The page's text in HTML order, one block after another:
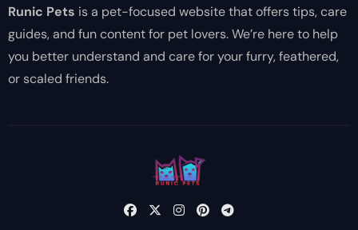
Runic Pets is a pet-focused website that offers tips, care
guides, and fun content for pet lovers. We’re here to help
you better understand and care for your furry, feathered,
or scaled friends.